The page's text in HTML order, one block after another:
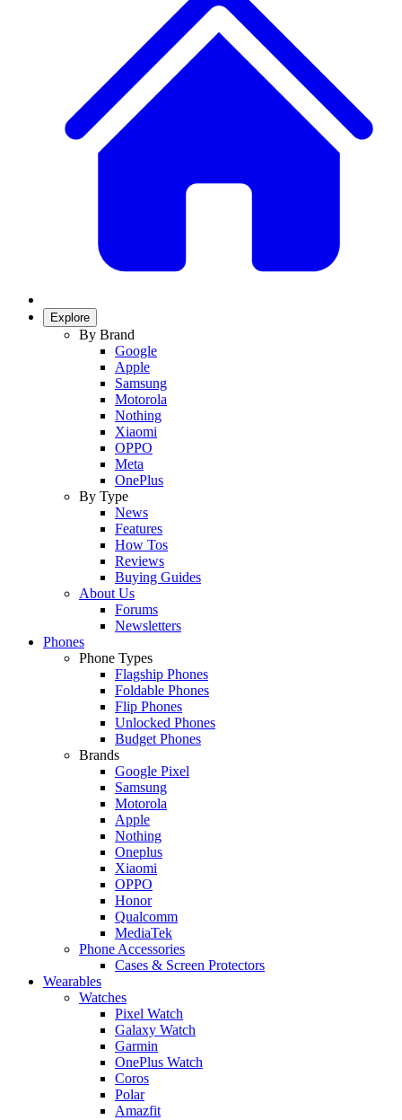
Explore
By Brand
Google
Apple
Samsung
Motorola
Nothing
Xiaomi
OPPO
Meta
OnePlus
By Type
News
Features
How Tos
Reviews
Buying Guides
About Us
Forums
Newsletters
Phones
Phone Types
Flagship Phones
Foldable Phones
Flip Phones
Unlocked Phones
Budget Phones
Brands
Google Pixel
Samsung
Motorola
Apple
Nothing
Oneplus
Xiaomi
OPPO
Honor
Qualcomm
MediaTek
Phone Accessories
Cases & Screen Protectors
Wearables
Watches
Pixel Watch
Galaxy Watch
Garmin
OnePlus Watch
Coros
Polar
Amazfit